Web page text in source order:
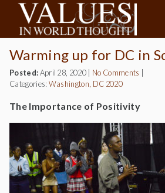
Warming up for DC in
Posted:April 28, 2020 No Comments
Categories: Washington, DC 2020
The Importance of Positivity